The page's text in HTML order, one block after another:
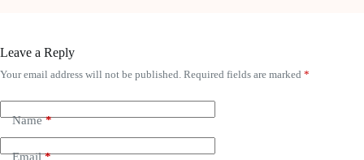
Leave a Reply
Your email address will not be published. Required fields are marked *
Name*
Email*